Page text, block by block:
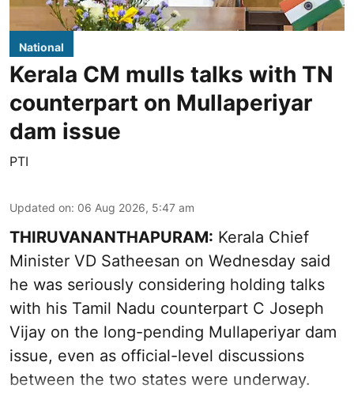
National
Kerala CM mulls talks with TN
counterpart on Mullaperiyar
dam issue
PTI
Updated on: 06 Aug 2026, 5:47 am
THIRUVANANTHAPURAM: Kerala Chief
Minister VD Satheesan on Wednesday said
he was seriously considering holding talks
with his Tamil Nadu counterpart C Joseph
Vijay on the long-pending Mullaperiyar dam
issue, even as official-level discussions
between the two states were underway.